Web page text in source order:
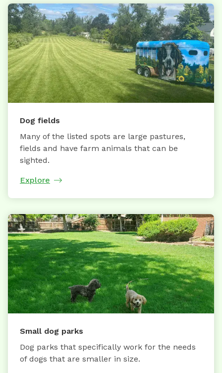
Dog fields
Many of the listed spots are large pastures,
fields and have farm animals that can be
sighted.
Explore
Small dog parks
Dog parks that specifically work for the needs
of dogs that are smaller in size.